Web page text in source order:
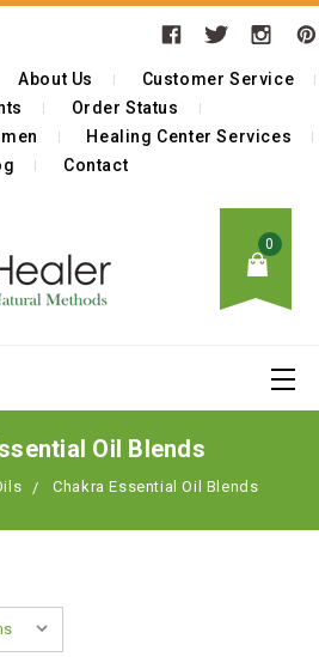
About Us
Customer Service
Order Status
Healing Center Services
Contact
0
Oil Blends
Chakra Essential Oil Blends